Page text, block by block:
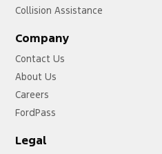
Collision Assistance
Company
Contact Us
About Us
Careers
FordPass
Legal